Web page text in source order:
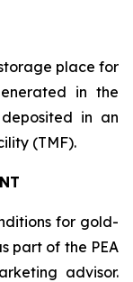
place for
in the
in an
(TMF).
for gold-
part of the PEA
advisor.